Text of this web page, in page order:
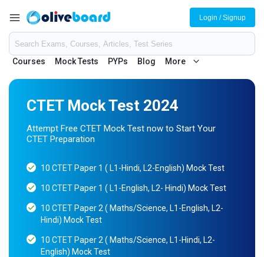
Courses Mock Tests PYPs Blog More
Login / Signup
CTET Mock Test 2024
Attempt Free CTET Mock Test now to Start Your
CTET Preparation
10 CTET Paper 1 ( L1-Hindi, L2-English) Mock Test
10 CTET Paper 1 ( L1-English, L2- Hindi) Mock Test
10 CTET Paper 2 ( Maths/Science, L1-English, L2-
Hindi) Mock Test
10 CTET Paper 2 ( Maths/Science, L1-Hindi, L2-
English) Mock Test